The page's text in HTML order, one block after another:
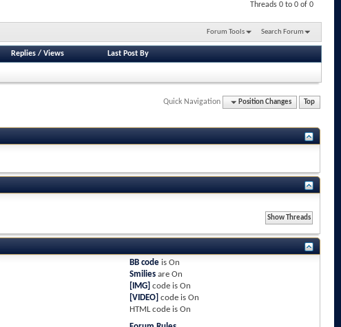
Threads 0 to 0 of 0
Forum Tools Search Forum
Replies/ Views Last Post By
Quick Navigation Position Changes Top
BB code isOn
Smilies areOn
[IMG] code isOn
[VIDEO] code isOn
HTML code isOn